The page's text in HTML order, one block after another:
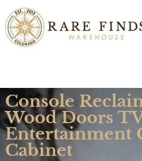
Console
Wood Doors
Entertainment
Cabinet